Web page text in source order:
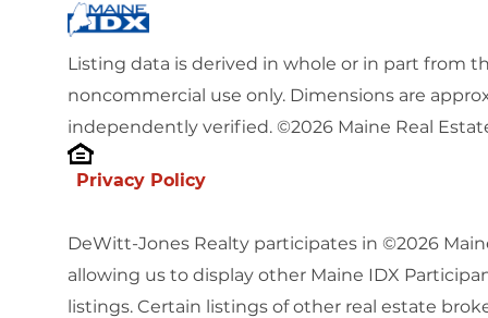
Listing data is derived in whole or in part from
noncommercial use only. Dimensions are
independently verified. ©2026 Maine Real
Privacy Policy
DeWitt-Jones Realty participates in ©2026
allowing us to display other Maine IDX
listings. Certain listings of other real estate